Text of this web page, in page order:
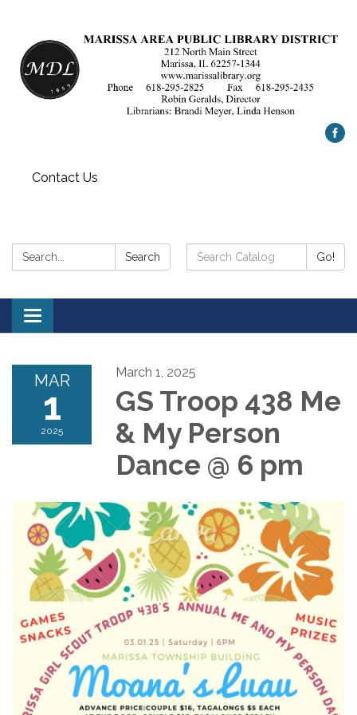
Contact Us
Search: Search
Search
Catalog:
Go!
Toggle
navigation
MAR
1
2025
March 1, 2025
GS Troop 438 Me
& My Person
Dance @ 6 pm